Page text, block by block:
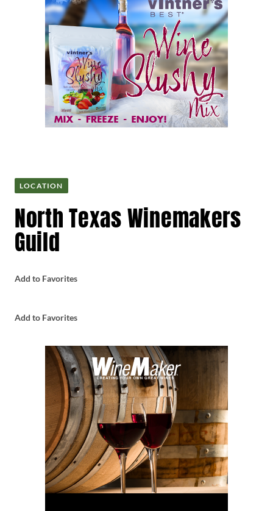
LOCATION
North Texas Winemakers
Guild
Add to Favorites
Add to Favorites